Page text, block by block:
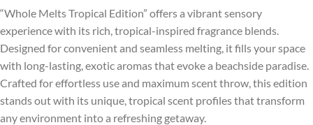
“Whole Melts Tropical Edition” offers a vibrant sensory
experience with its rich, tropical-inspired fragrance blends.
Designed for convenient and seamless melting, it fills your space
with long-lasting, exotic aromas that evoke a beachside paradise.
Crafted for effortless use and maximum scent throw, this edition
stands out with its unique, tropical scent profiles that transform
any environment into a refreshing getaway.